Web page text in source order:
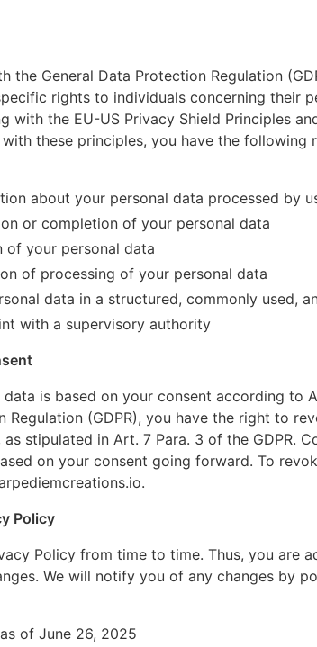
the General Data Protection Regulation
rights to individuals concerning their
with the EU-US Privacy Shield Principles
with these principles, you have the following
about your personal data processed by
or completion of your personal data
of your personal data
of processing of your personal data
data in a structured, commonly used,
with a supervisory authority
is based on your consent according to
Regulation (GDPR), you have the right to
stipulated in Art. 7 Para. 3 of the GDPR.
on your consent going forward. To
.
Policy
Policy from time to time. Thus, you are
We will notify you of any changes by
of June 26, 2025